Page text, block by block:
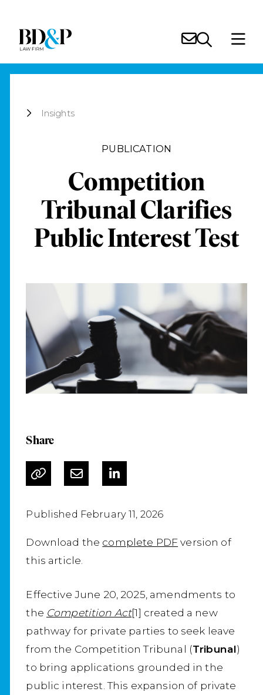
Insights
PUBLICATION
Competition
Tribunal Clarifies
Public Interest Test
Share
Published February 11, 2026
Download the complete PDFversion of
this article.
Effective June 20, 2025, amendments to
the Competition Act[1] created a new
pathway for private parties to seek leave
from the Competition Tribunal (Tribunal)
to bring applications grounded in the
public interest. This expansion of private